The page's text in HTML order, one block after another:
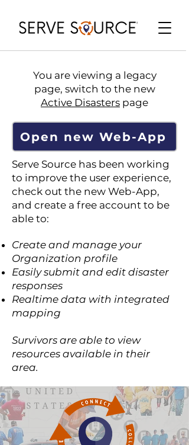
You are viewing a legacy
page, switch to the new
Active Disasters page
Open new Web-App
Serve Source has been working
to improve the user experience,
check out the new Web-App,
and create a free account to be
able to:
Create and manage your
Organization profile
Easily submit and edit disaster
responses
Realtime data with integrated
mapping
Survivors are able to view
resources available in their
area.